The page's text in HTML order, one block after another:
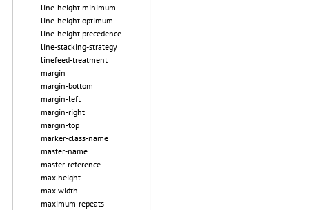
line-height.minimum
line-height.optimum
line-height.precedence
line-stacking-strategy
linefeed-treatment
margin
margin-bottom
margin-left
margin-right
margin-top
marker-class-name
master-name
master-reference
max-height
max-width
maximum-repeats